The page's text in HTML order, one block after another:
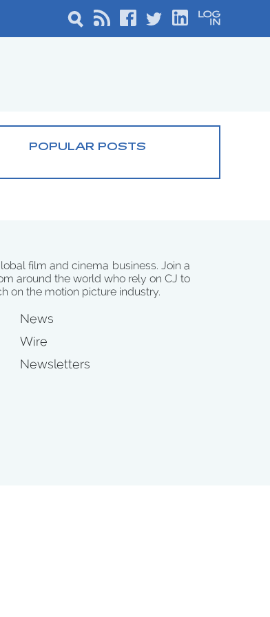
POPULAR POSTS
film and cinema business. Join a
around the world who rely on CJ to
on the motion picture industry.
News
Wire
Newsletters